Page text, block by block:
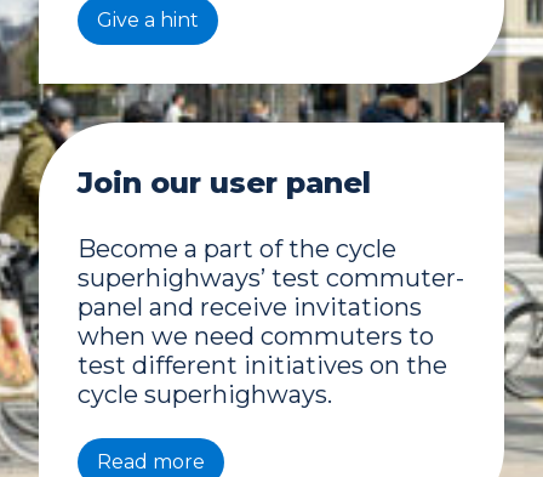
Give a hint
Join our user panel
Become a part of the cycle
superhighways’ test commuter-
panel and receive invitations
when we need commuters to
test different initiatives on the
cycle superhighways.
Read more